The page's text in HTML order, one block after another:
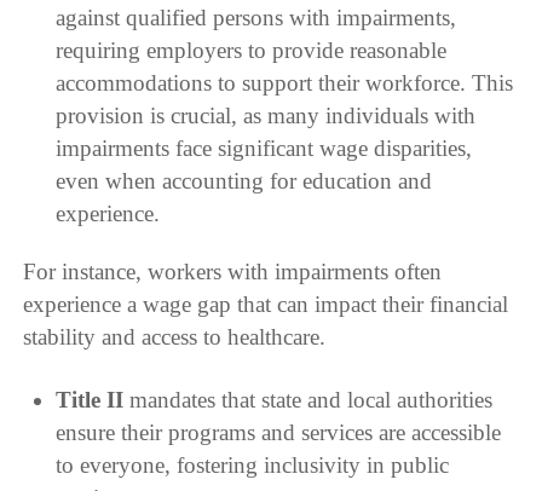
against qualified persons with impairments,
requiring employers to provide reasonable
accommodations to support their workforce. This
provision is crucial, as many individuals with
impairments face significant wage disparities,
even when accounting for education and
experience.
For instance, workers with impairments often
experience a wage gap that can impact their financial
stability and access to healthcare.
Title IImandates that state and local authorities
ensure their programs and services are accessible
to everyone, fostering inclusivity in public